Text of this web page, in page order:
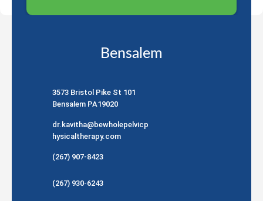
Bensalem
3573 Bristol Pike St 101
Bensalem PA19020
dr.kavitha@bewholepelvicp
hysicaltherapy.com
(267) 907-8423
(267) 930-6243